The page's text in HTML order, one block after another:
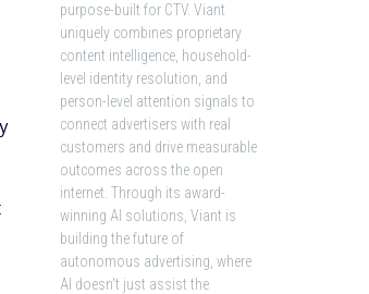
purpose-built for CTV. Viant
uniquely combines proprietary
content intelligence, household-
level identity resolution, and
person-level attention signals to
connect advertisers with real
customers and drive measurable
outcomes across the open
internet. Through its award-
winning AI solutions, Viant is
building the future of
autonomous advertising, where
AI doesn't just assist the